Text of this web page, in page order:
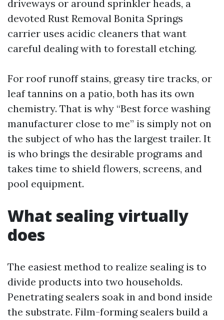
driveways or around sprinkler heads, a
devoted Rust Removal Bonita Springs
carrier uses acidic cleaners that want
careful dealing with to forestall etching.
For roof runoff stains, greasy tire tracks, or
leaf tannins on a patio, both has its own
chemistry. That is why “Best force washing
manufacturer close to me” is simply not on
the subject of who has the largest trailer. It
is who brings the desirable programs and
takes time to shield flowers, screens, and
pool equipment.
What sealing virtually
does
The easiest method to realize sealing is to
divide products into two households.
Penetrating sealers soak in and bond inside
the substrate. Film-forming sealers build a